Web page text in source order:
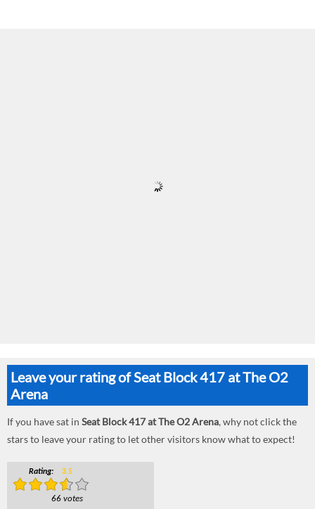
Leave your rating of Seat Block 417 at The O2
Arena
If you have sat in Seat Block 417 at The O2 Arena, why not click the
stars to leave your rating to let other visitors know what to expect!
Rating: 3.5
66 votes